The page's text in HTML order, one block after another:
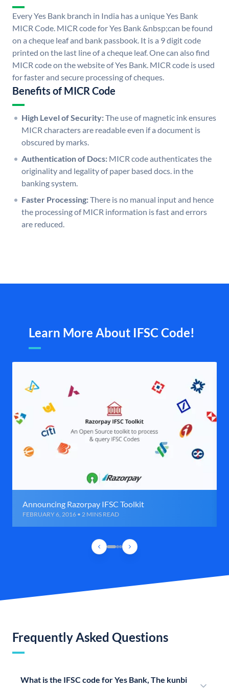
Every Yes Bank branch in India has a unique Yes Bank
MICR Code. MICR code for Yes Bank &nbsp;can be found
on a cheque leaf and bank passbook. It is a 9 digit code
printed on the last line of a cheque leaf. One can also find
MICR code on the website of Yes Bank. MICR code is used
for faster and secure processing of cheques.
Benefits of MICR Code
High Level of Security:The use of magnetic ink ensures
MICR characters are readable even if a document is
obscured by marks.
Authentication of Docs: MICR code authenticates the
originality and legality of paper based docs. in the
banking system.
Faster Processing:There is no manual input and hence
the processing of MICR information is fast and errors
are reduced.
Learn More About IFSC Code!
Announcing Razorpay IFSC Toolkit
FEBRUARY 6, 2016 • 2 MINS READ
Frequently Asked Questions
What is the IFSC code for Yes Bank, The kunbi